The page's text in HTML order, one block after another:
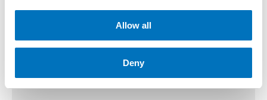
Allow all
Deny